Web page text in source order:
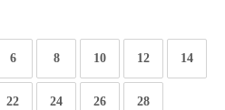
6 8 10 12 14
22 24 26 28